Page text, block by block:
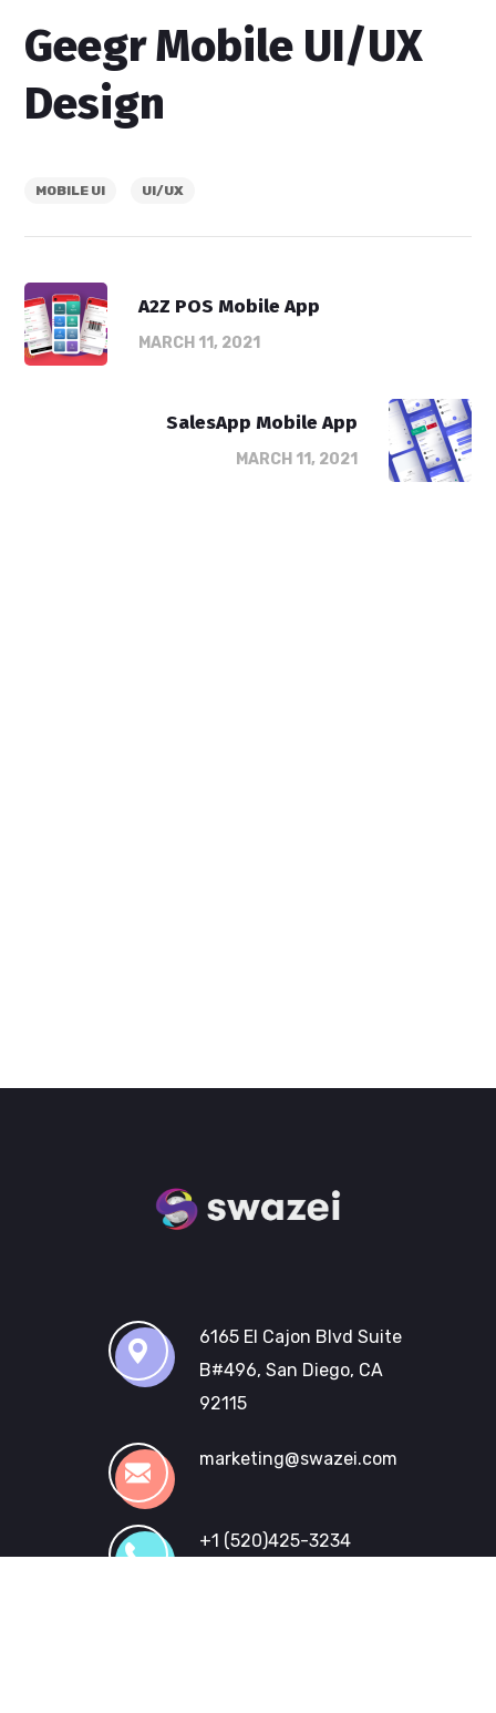
Geegr Mobile UI/UX
Design
MOBILE UI UI/UX
A2Z POS Mobile App
MARCH 11, 2021
SalesApp Mobile App
MARCH 11, 2021
6165 El Cajon Blvd Suite
B#496, San Diego, CA
92115
marketing@swazei.com
+1 (520)425-3234